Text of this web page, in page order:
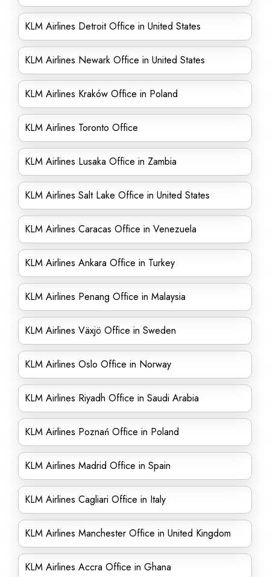
KLM Airlines Detroit Office in United States
KLM Airlines Newark Office in United States
KLM Airlines Kraków Office in Poland
KLM Airlines Toronto Office
KLM Airlines Lusaka Office in Zambia
KLM Airlines Salt Lake Office in United States
KLM Airlines Caracas Office in Venezuela
KLM Airlines Ankara Office in Turkey
KLM Airlines Penang Office in Malaysia
KLM Airlines Växjö Office in Sweden
KLM Airlines Oslo Office in Norway
KLM Airlines Riyadh Office in Saudi Arabia
KLM Airlines Poznań Office in Poland
KLM Airlines Madrid Office in Spain
KLM Airlines Cagliari Office in Italy
KLM Airlines Manchester Office in United Kingdom
KLM Airlines Accra Office in Ghana